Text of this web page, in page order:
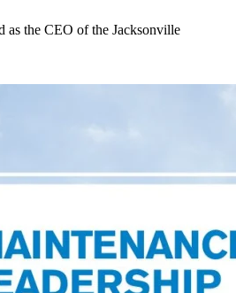
as the CEO of the Jacksonville